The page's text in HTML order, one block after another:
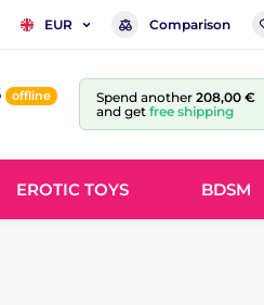
EUR Comparison
offline Spend another 208,00 €
and get free shipping
EROTIC TOYS BDSM